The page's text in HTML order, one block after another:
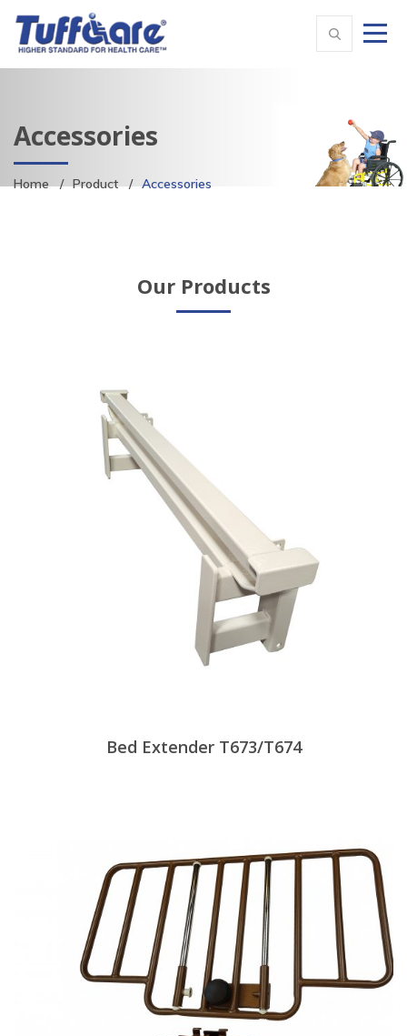
Accessories
Home Product Accessories
Our Products
View Products
Bed Extender T673/T674